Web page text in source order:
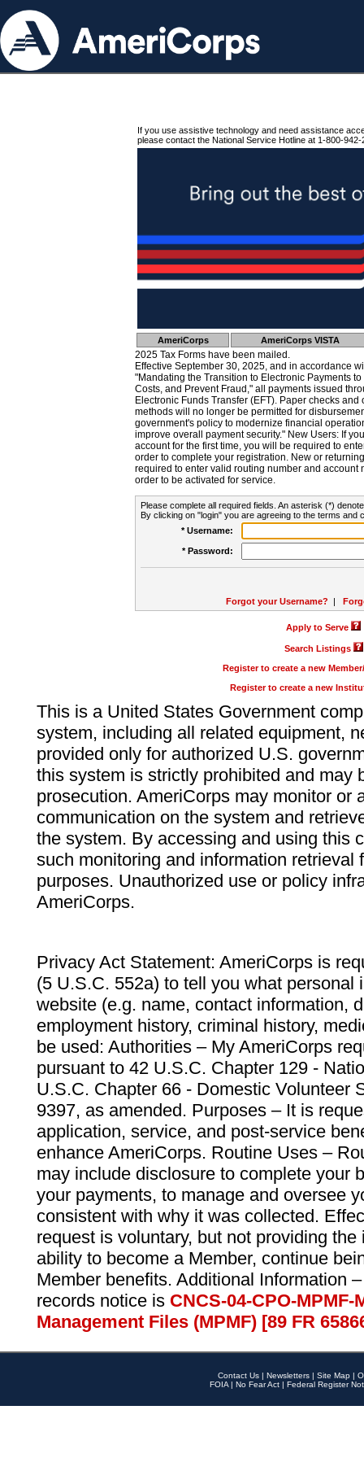
If you use assistive technology and need assistance
please contact the National Service Hotline at 1-800-942-
AmeriCorps AmeriCorps VISTA
2025 Tax Forms have been mailed.
Effective September 30, 2025, and in accordance
"Mandating the Transition to Electronic Payments
Costs, and Prevent Fraud," all payments issued
Electronic Funds Transfer (EFT). Paper checks
methods will no longer be permitted for
government's policy to modernize financial
improve overall payment security." New Users: If
account for the first time, you will be required to
order to complete your registration. New or
required to enter valid routing number and account
order to be activated for service.
Please complete all required fields. An asterisk (*)
By clicking on "login" you are agreeing to the terms and
* Username:
* Password:
Forgot your Username? |
Apply to Serve
Search Listings
Register to create a new
Register to create a new
This is a United States Government
system, including all related equipment,
provided only for authorized U.S.
this system is strictly prohibited and may
prosecution. AmeriCorps may monitor or
communication on the system and
the system. By accessing and using this
such monitoring and information retrieval
purposes. Unauthorized use or policy
AmeriCorps.
Privacy Act Statement: AmeriCorps is
(5 U.S.C. 552a) to tell you what personal
website (e.g. name, contact information,
employment history, criminal history,
be used: Authorities – My AmeriCorps
pursuant to 42 U.S.C. Chapter 129 -
U.S.C. Chapter 66 - Domestic Volunteer
9397, as amended. Purposes – It is
application, service, and post-service
enhance AmeriCorps. Routine Uses –
may include disclosure to complete your
your payments, to manage and oversee
consistent with why it was collected.
request is voluntary, but not providing
ability to become a Member, continue
Member benefits. Additional Information
records notice is CNCS-04-CPO-
Management Files (MPMF) [89 FR
Contact Us | Newsletters | Site Map |
FOIA | No Fear Act | Federal Register